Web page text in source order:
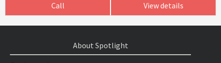
Call View details
About Spotlight